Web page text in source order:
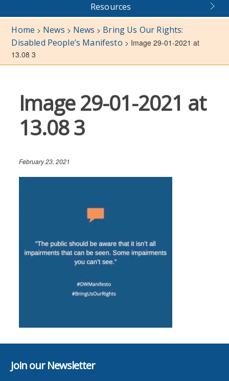
Resources
Home > News > News > Bring Us Our Rights:
Disabled People’s Manifesto > Image 29-01-2021 at
13.08 3
Image 29-01-2021 at
13.08 3
February 23, 2021
Join our Newsletter